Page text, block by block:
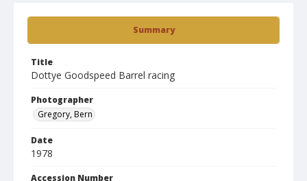
Summary
Title
Dottye Goodspeed Barrel racing
Photographer
Gregory, Bern
Date
1978
Accession Number